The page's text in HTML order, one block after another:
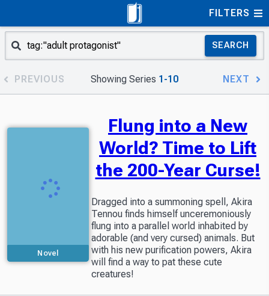
FILTERS
SEARCH
PREVIOUS Showing Series 1-10 NEXT
Novel
Flung into a New
World? Time to Lift
the 200-Year Curse!
Dragged into a summoning spell, Akira
Tennou finds himself unceremoniously
flung into a parallel world inhabited by
adorable (and very cursed) animals. But
with his new purification powers, Akira
will find a way to pat these cute
creatures!